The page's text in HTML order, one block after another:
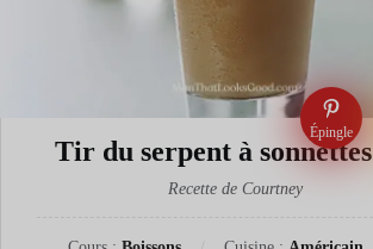
Épingle
Tir du serpent à sonnettes
Recette de Courtney